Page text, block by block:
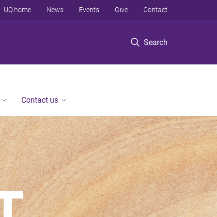
Search
UQ home News Events Give Contact
Contact us